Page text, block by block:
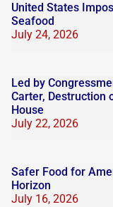
United States
Seafood
July 24, 2026
Led by
Carter, Destruction
House
July 22, 2026
Safer Food for
Horizon
July 16, 2026